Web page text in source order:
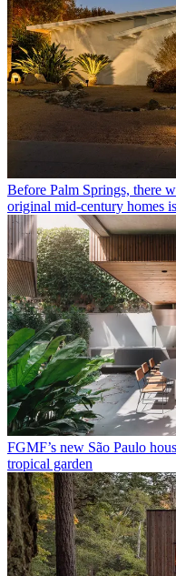
Before Palm Springs, there
original mid-century homes
FGMF’s new São Paulo
tropical garden